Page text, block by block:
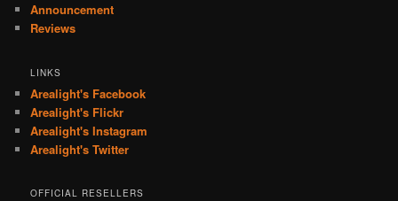
Announcement
Reviews
LINKS
Arealight's Facebook
Arealight's Flickr
Arealight's Instagram
Arealight's Twitter
OFFICIAL RESELLERS